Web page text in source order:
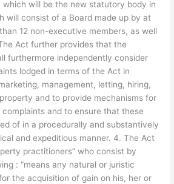
which will be the new statutory body in
will consist of a Board made up by at
12 non-executive members, as well
Act further provides that the
furthermore independently consider
lodged in terms of the Act in
management, letting, hiring,
and to provide mechanisms for
and to ensure that these
of in a procedurally and substantively
and expeditious manner. 4. The Act
practitioners” who consist by
: “means any natural or juristic
the acquisition of gain on his, her or